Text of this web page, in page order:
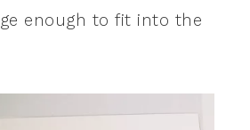
enough to fit into the